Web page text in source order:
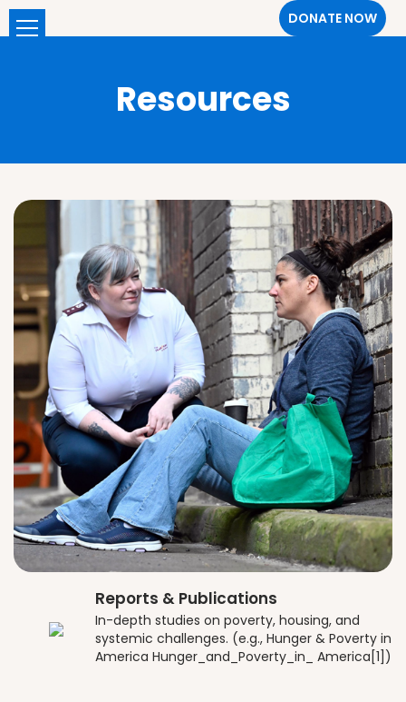
DONATE NOW
Resources
Reports & Publications
In-depth studies on poverty, housing, and
systemic challenges. (e.g., Hunger & Poverty in
America Hunger_and_Poverty_in_ America[1])